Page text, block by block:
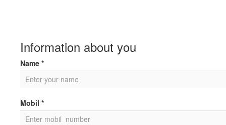
Information about you
Name *
Mobil *